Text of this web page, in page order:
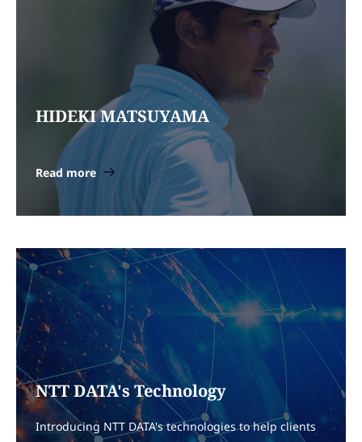
HIDEKI MATSUYAMA
Read more
NTT DATA's Technology
Introducing NTT DATA's technologies to help clients